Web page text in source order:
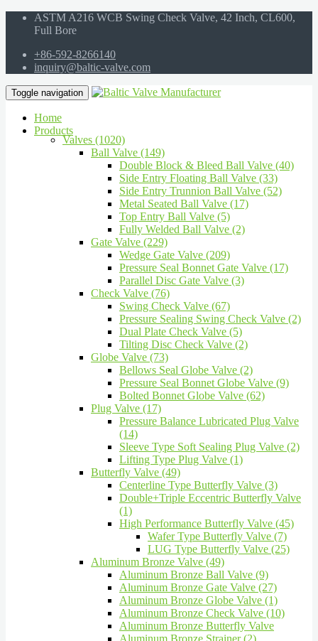
ASTM A216 WCB Swing Check Valve, 42 Inch, CL600,
Full Bore
+86-592-8266140
inquiry@baltic-valve.com
Toggle navigation
Home
Products
Valves (1020)
Ball Valve (149)
Double Block & Bleed Ball Valve (40)
Side Entry Floating Ball Valve (33)
Side Entry Trunnion Ball Valve (52)
Metal Seated Ball Valve (17)
Top Entry Ball Valve (5)
Fully Welded Ball Valve (2)
Gate Valve (229)
Wedge Gate Valve (209)
Pressure Seal Bonnet Gate Valve (17)
Parallel Disc Gate Valve (3)
Check Valve (76)
Swing Check Valve (67)
Pressure Sealing Swing Check Valve (2)
Dual Plate Check Valve (5)
Tilting Disc Check Valve (2)
Globe Valve (73)
Bellows Seal Globe Valve (2)
Pressure Seal Bonnet Globe Valve (9)
Bolted Bonnet Globe Valve (62)
Plug Valve (17)
Pressure Balance Lubricated Plug Valve
(14)
Sleeve Type Soft Sealing Plug Valve (2)
Lifting Type Plug Valve (1)
Butterfly Valve (49)
Centerline Type Butterfly Valve (3)
Double+Triple Eccentric Butterfly Valve
(1)
High Performance Butterfly Valve (45)
Wafer Type Butterfly Valve (7)
LUG Type Butterfly Valve (25)
Aluminum Bronze Valve (49)
Aluminum Bronze Ball Valve (9)
Aluminum Bronze Gate Valve (27)
Aluminum Bronze Globe Valve (1)
Aluminum Bronze Check Valve (10)
Aluminum Bronze Butterfly Valve
Aluminum Bronze Strainer (2)